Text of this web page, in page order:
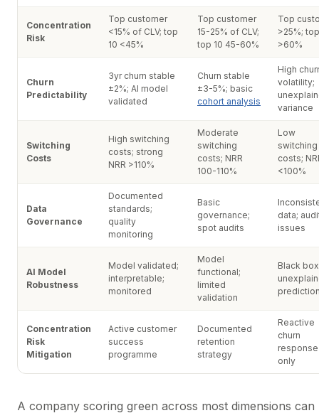
Concentration
Risk
Top customer
<15% of CLV; top
10 <45%
Top customer
15-25% of CLV;
top 10 45-60%
Top
>25%;
>60%
Churn
Predictability
3yr churn stable
±2%; AI model
validated
Churn stable
±3-5%; basic
cohort analysis
High
volatility;
variance
Switching
Costs
High switching
costs; strong
NRR >110%
Moderate
switching
costs; NRR
100-110%
Low
switching
costs;
<100%
Data
Governance
Documented
standards;
quality
monitoring
Basic
governance;
spot audits
data;
issues
AI Model
Robustness
Model validated;
interpretable;
monitored
Model
functional;
limited
validation
Black
Concentration
Risk
Mitigation
Active customer
success
programme
Documented
retention
strategy
Reactive
churn
response
only
A company scoring green across most dimensions can